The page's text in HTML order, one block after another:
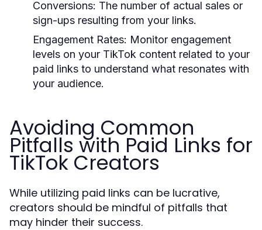
Conversions: The number of actual sales or
sign-ups resulting from your links.
Engagement Rates: Monitor engagement
levels on your TikTok content related to your
paid links to understand what resonates with
your audience.
Avoiding Common
Pitfalls with Paid Links for
TikTok Creators
While utilizing paid links can be lucrative,
creators should be mindful of pitfalls that
may hinder their success.